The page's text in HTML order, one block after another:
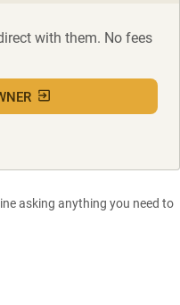
with them. No fees
asking anything you need to